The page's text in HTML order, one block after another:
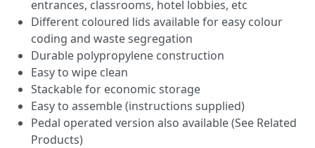
entrances, classrooms, hotel lobbies, etc
Different coloured lids available for easy colour
coding and waste segregation
Durable polypropylene construction
Easy to wipe clean
Stackable for economic storage
Easy to assemble (instructions supplied)
Pedal operated version also available (See Related
Products)